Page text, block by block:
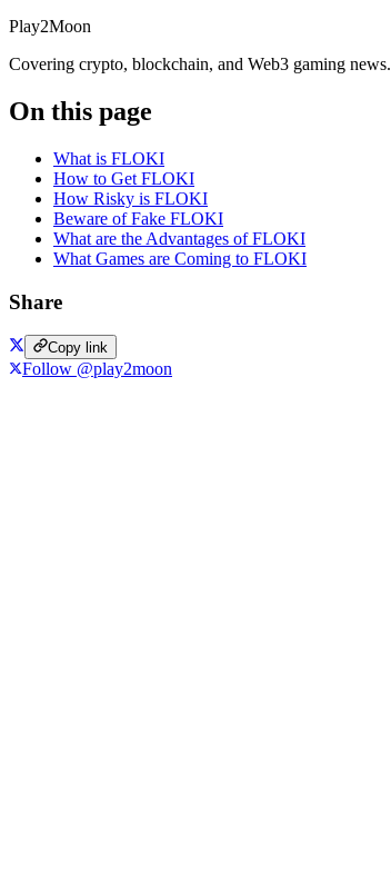
Play2Moon
Covering crypto, blockchain, and Web3 gaming news.
On this page
What is FLOKI
How to Get FLOKI
How Risky is FLOKI
Beware of Fake FLOKI
What are the Advantages of FLOKI
What Games are Coming to FLOKI
Share
Copy link
Follow @play2moon